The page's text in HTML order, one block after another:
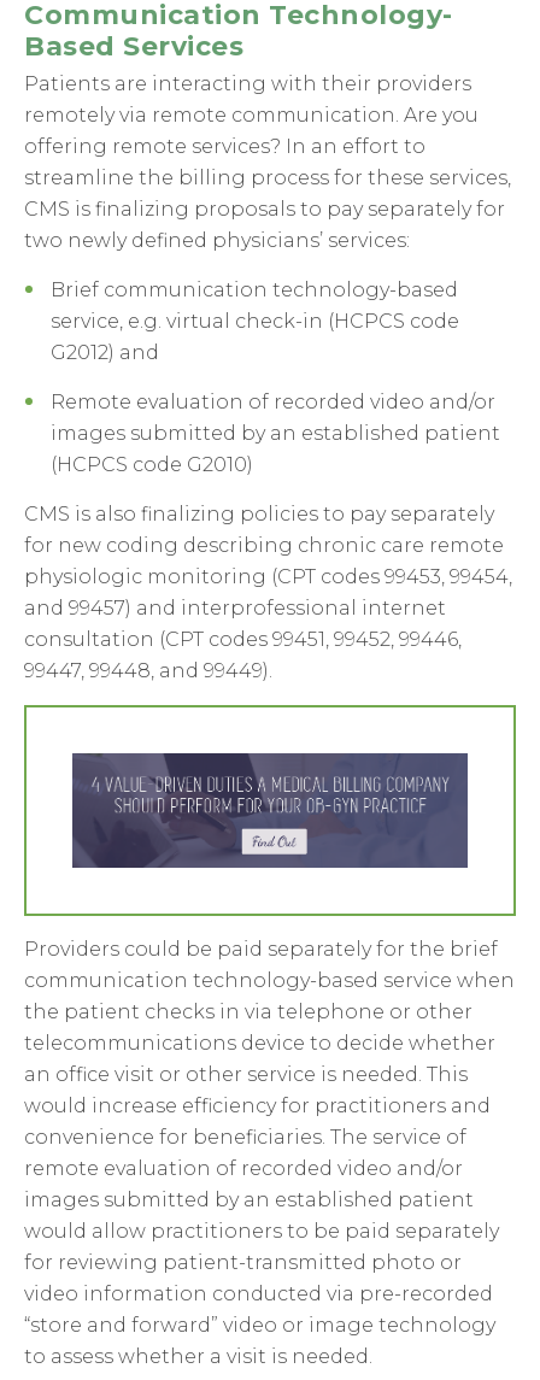
Communication Technology-
Based Services
Patients are interacting with their providers
remotely via remote communication. Are you
offering remote services? In an effort to
streamline the billing process for these services,
CMS is finalizing proposals to pay separately for
two newly defined physicians’ services:
Brief communication technology-based
service, e.g. virtual check-in (HCPCS code
G2012) and
Remote evaluation of recorded video and/or
images submitted by an established patient
(HCPCS code G2010)
CMS is also finalizing policies to pay separately
for new coding describing chronic care remote
physiologic monitoring (CPT codes 99453, 99454,
and 99457) and interprofessional internet
consultation (CPT codes 99451, 99452, 99446,
99447, 99448, and 99449).
Providers could be paid separately for the brief
communication technology-based service when
the patient checks in via telephone or other
telecommunications device to decide whether
an office visit or other service is needed. This
would increase efficiency for practitioners and
convenience for beneficiaries. The service of
remote evaluation of recorded video and/or
images submitted by an established patient
would allow practitioners to be paid separately
for reviewing patient-transmitted photo or
video information conducted via pre-recorded
“store and forward” video or image technology
to assess whether a visit is needed.